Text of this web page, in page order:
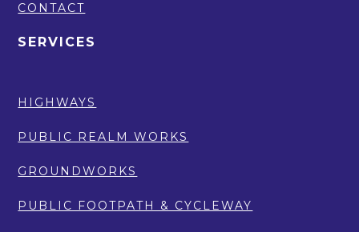
CONTACT
SERVICES
HIGHWAYS
PUBLIC REALM WORKS
GROUNDWORKS
PUBLIC FOOTPATH & CYCLEWAY